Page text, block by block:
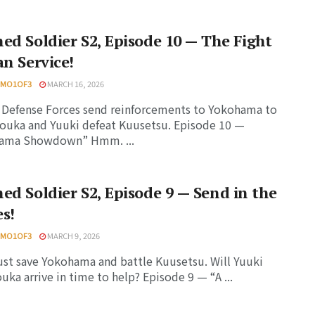
Soldier S2, Episode 10 — The Fight
Service!
MARCH 16, 2026
Forces send reinforcements to Yokohama to
and Yuuki defeat Kuusetsu. Episode 10 —
Showdown” Hmm. ...
Soldier S2, Episode 9 — Send in the
MARCH 9, 2026
save Yokohama and battle Kuusetsu. Will Yuuki
arrive in time to help? Episode 9 — “A ...